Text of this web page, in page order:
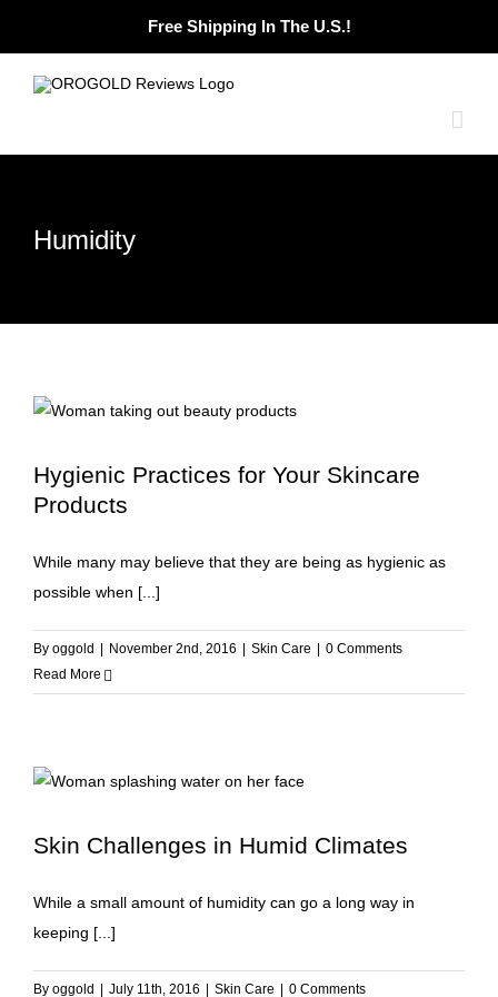
content
Free Shipping In The U.S.!
Humidity
Hygienic Practices for Your Skincare
Products
While many may believe that they are being as hygienic as
possible when [...]
By oggold November 2nd, 2016 Skin Care
0 Comments
Read More
Skin Challenges in Humid Climates
While a small amount of humidity can go a long way in
keeping [...]
By oggold July 11th, 2016 Skin Care 0 Comments